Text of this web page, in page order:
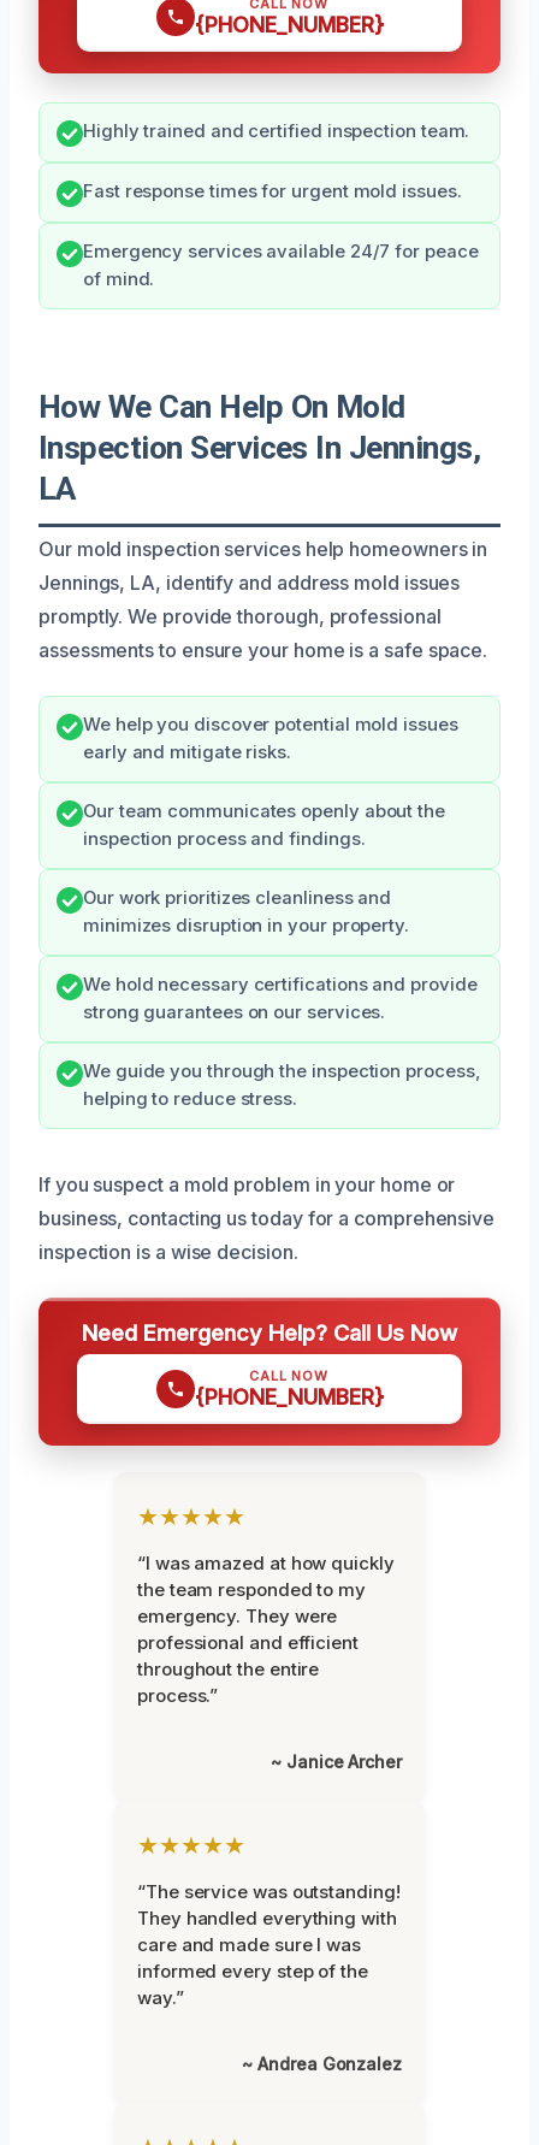
{PHONE_NUMBER}
Highly trained and certified inspection team.
Fast response times for urgent mold issues.
Emergency services available 24/7 for peace
of mind.
How We Can Help On Mold
Inspection Services In Jennings,
LA
Our mold inspection services help homeowners in
Jennings, LA, identify and address mold issues
promptly. We provide thorough, professional
assessments to ensure your home is a safe space.
We help you discover potential mold issues
early and mitigate risks.
Our team communicates openly about the
inspection process and findings.
Our work prioritizes cleanliness and
minimizes disruption in your property.
We hold necessary certifications and provide
strong guarantees on our services.
We guide you through the inspection process,
helping to reduce stress.
If you suspect a mold problem in your home or
business, contacting us today for a comprehensive
inspection is a wise decision.
Need Emergency Help? Call Us Now
CALL NOW
{PHONE_NUMBER}
★★★★★
“I was amazed at how quickly
the team responded to my
emergency. They were
professional and efficient
throughout the entire
process.”
~ Janice Archer
★★★★★
“The service was outstanding!
They handled everything with
care and made sure I was
informed every step of the
way.”
~ Andrea Gonzalez